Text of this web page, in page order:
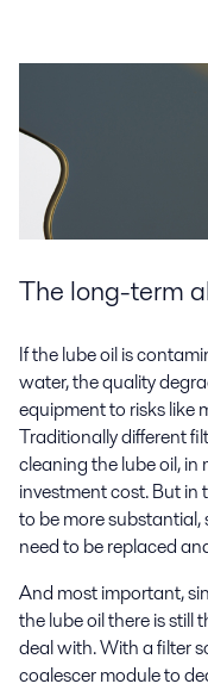
The long-term
If the lube oil is
water, the quality
equipment to risks like
Traditionally different
cleaning the lube oil, in
investment cost. But
to be more
need to be replaced
And most important,
the lube oil there is still
deal with. With a filter
coalescer module to